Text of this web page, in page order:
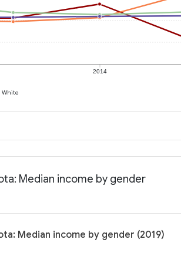
2014
White
Median income by gender
Median income by gender (2019)